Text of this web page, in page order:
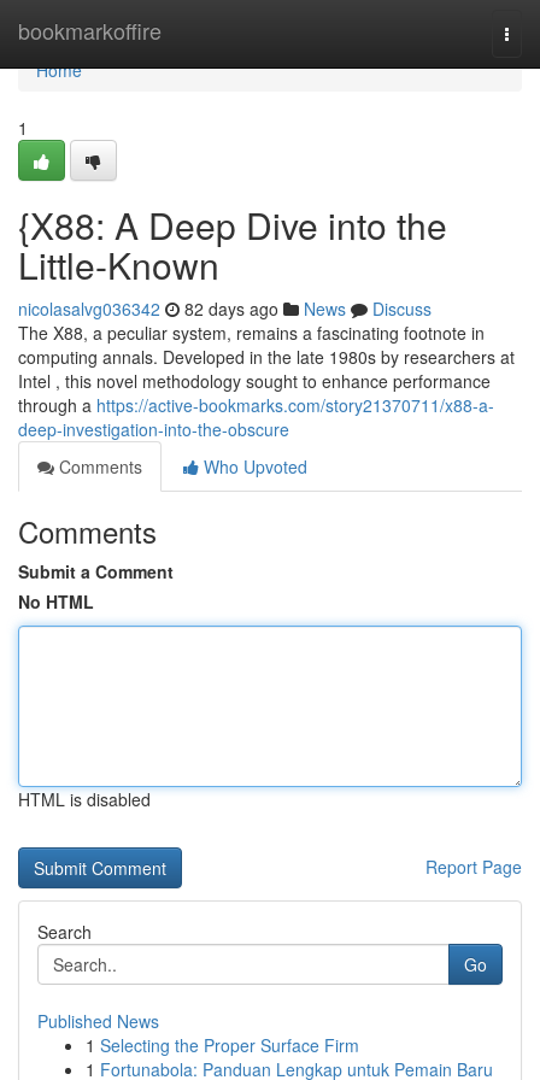
bookmarkoffire
Home
Home
1
{X88: A Deep Dive into the
Little-Known
nicolasalvg036342 82 days ago News
Discuss
The X88, a peculiar system, remains a fascinating footnote in
computing annals. Developed in the late 1980s by researchers at
Intel , this novel methodology sought to enhance performance
through a https://active-bookmarks.com/story21370711/x88-a-
deep-investigation-into-the-obscure
Comments
Who Upvoted
Comments
Submit a Comment
No HTML
HTML is disabled
Report Page
Search
Go
Published News
1 Selecting the Proper Surface Firm
1 Fortunabola: Panduan Lengkap untuk Pemain Baru